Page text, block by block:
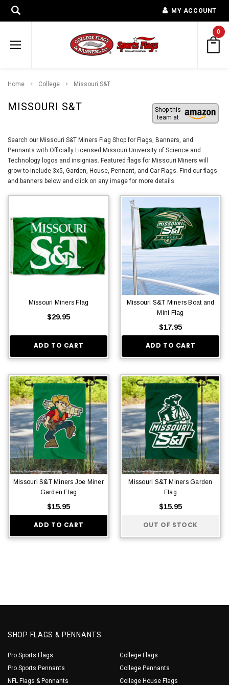
MY ACCOUNT
0
Home College Missouri S&T
MISSOURI S&T
Shop this
team at
Search our Missouri S&T Miners Flag Shop for Flags, Banners, and
Pennants with Officially Licensed Missouri University of Science and
Technology logos and insignias. Featured flags for Missouri Miners will
grow to include 3x5, Garden, House, Pennant, and Car Flags. Find our flags
and banners below and click on any image for more details.
Missouri Miners Flag
$29.95
ADD TO CART
Missouri S&T Miners Boat and
Mini Flag
$17.95
ADD TO CART
Missouri S&T Miners Joe Miner
Garden Flag
$15.95
ADD TO CART
Missouri S&T Miners Garden
Flag
$15.95
OUT OF STOCK
SHOP FLAGS & PENNANTS
Pro Sports Flags
Pro Sports Pennants
NFL Flags & Pennants
College Flags
College Pennants
College House Flags